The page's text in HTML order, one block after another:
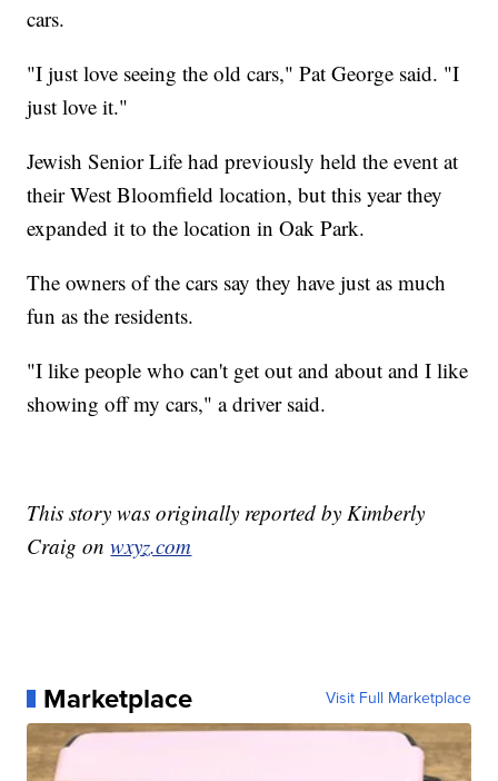
cars.
"I just love seeing the old cars," Pat George said. "I
just love it."
Jewish Senior Life had previously held the event at
their West Bloomfield location, but this year they
expanded it to the location in Oak Park.
The owners of the cars say they have just as much
fun as the residents.
"I like people who can't get out and about and I like
showing off my cars," a driver said.
This story was originally reported by Kimberly
Craig onwxyz.com
Marketplace Visit Full Marketplace